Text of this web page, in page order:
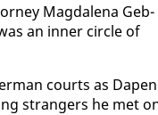
Mag­dale­na Geb­
an in­ner cir­cle of
courts as
strangers he met